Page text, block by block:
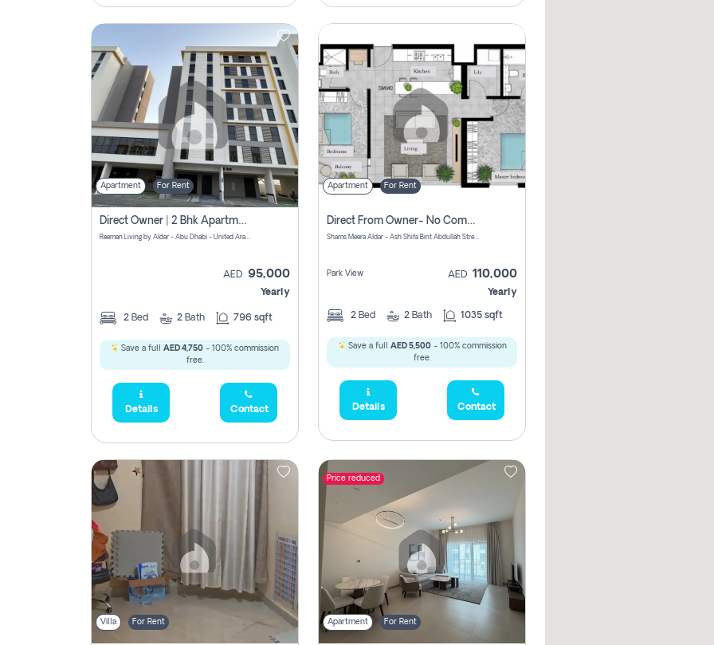
Apartment For Rent
Direct Owner | 2 Bhk Apartment Rent | Reeman Living 2b
Reeman Living by Aldar - Abu Dhabi - United Arab Emirates
AED 95,000
Yearly
2 Bed 2 Bath 796 sqft
Save a full AED 4,750 - 100% commission
free.
Details Contact
Apartment For Rent
Direct From Owner- No Commission, 2 Bedroom Apartment
Shams Meera Aldar - Ash Shifa Bint Abdullah Street - Abu Dhabi - United Arab Emirates
Park View AED 110,000
Yearly
2 Bed 2 Bath 1035 sqft
Save a full AED 5,500- 100% commission
free.
Details Contact
Villa For Rent
Price reduced
Apartment For Rent